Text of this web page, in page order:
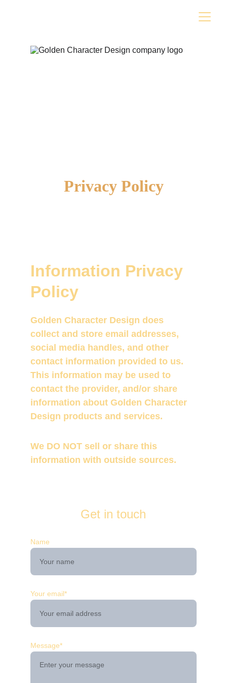
Privacy Policy
Golden Character Design does
collect and store email addresses,
social media handles, and other
contact information provided to us.
This information may be used to
contact the provider, and/or share
information about Golden Character
Design products and services.
We DO NOT sell or share this
information with outside sources.
Information Privacy
Policy
Get in touch
Name
Your email*
Message*